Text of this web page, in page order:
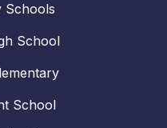
Schools
School
School